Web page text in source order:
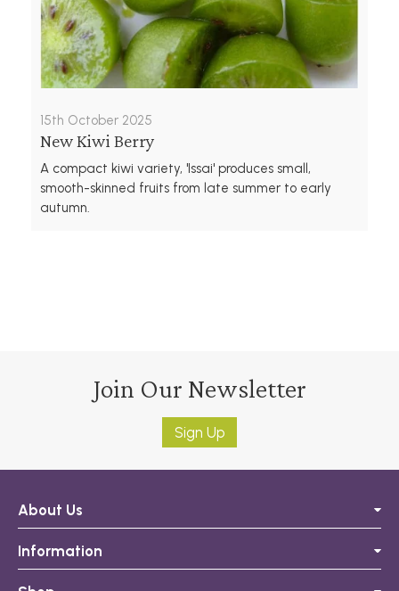
15th October 2025
New Kiwi Berry
A compact kiwi variety, 'Issai' produces small,
smooth-skinned fruits from late summer to early
autumn.
Join Our Newsletter
Sign Up
About Us
Information